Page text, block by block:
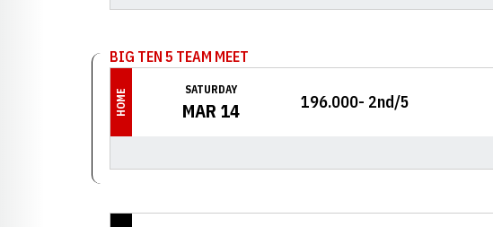
BIG TEN 5 TEAM MEET
HOME SATURDAY
MAR 14 196.000- 2nd/5